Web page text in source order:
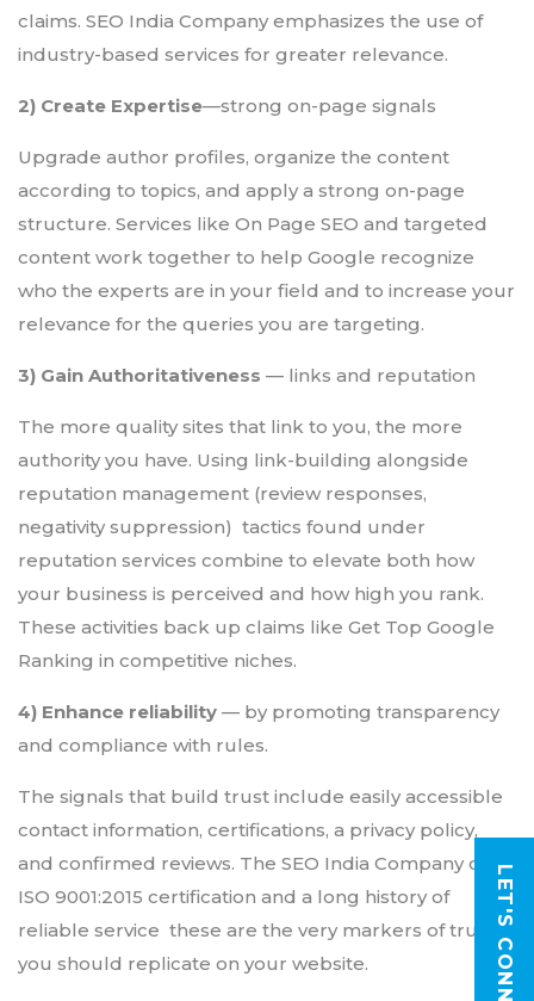
claims. SEO India Company emphasizes the use of
industry-based services for greater relevance.
2) Create Expertise—strong on-page signals
Upgrade author profiles, organize the content
according to topics, and apply a strong on-page
structure. Services like On Page SEO and targeted
content work together to help Google recognize
who the experts are in your field and to increase your
relevance for the queries you are targeting.
3) Gain Authoritativeness — links and reputation
The more quality sites that link to you, the more
authority you have. Using link-building alongside
reputation management (review responses,
negativity suppression) tactics found under
reputation services combine to elevate both how
your business is perceived and how high you rank.
These activities back up claims like Get Top Google
Ranking in competitive niches.
4) Enhance reliability — by promoting transparency
and compliance with rules.
The signals that build trust include easily accessible
contact information, certifications, a privacy policy,
and confirmed reviews. The SEO India Company cites
ISO 9001:2015 certification and a long history of
reliable service these are the very markers of trust
you should replicate on your website.
LET'S CONNECT